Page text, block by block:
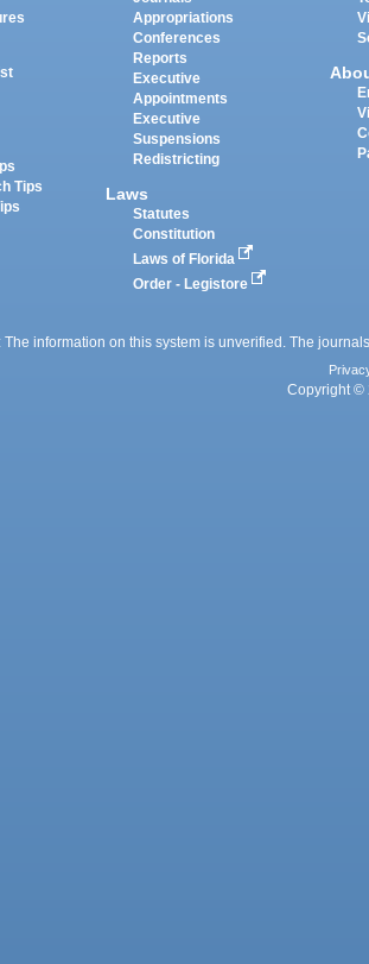
Tips
Appropriations
Conferences
Reports
Executive
Appointments
Executive
Suspensions
Redistricting
Laws
Statutes
Constitution
Laws of Florida
Order - Legistore
The information on this system is unverified. The
Copyright ©